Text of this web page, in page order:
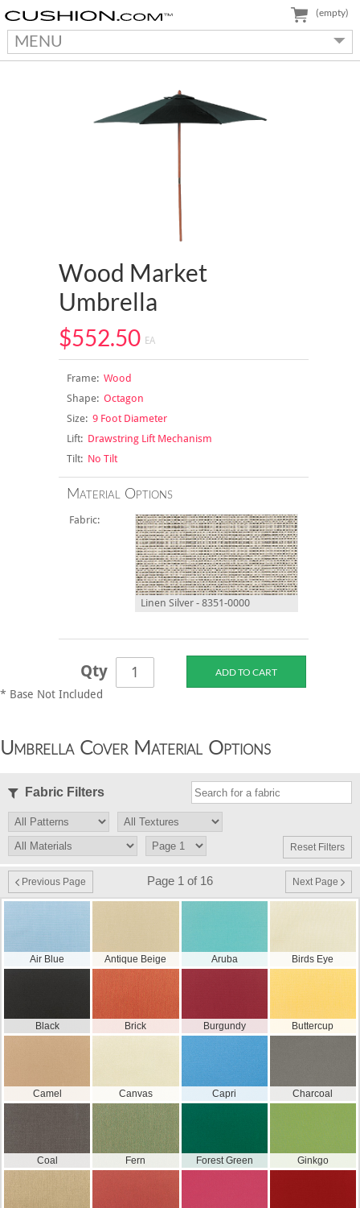
MENU
(empty)
Wood Market
Umbrella
$552.50 EA
Frame:Wood
Shape:Octagon
Size:9 Foot Diameter
Lift:Drawstring Lift Mechanism
Tilt:No Tilt
Material Options
Fabric:
Linen Silver - 8351-0000
Qty
* Base Not Included
Umbrella Cover Material Options
Fabric Filters
Reset Filters
Previous Page Page 1 of 16 Next Page
Air Blue Antique Beige Aruba Birds Eye
Black Brick Burgundy Buttercup
Camel Canvas Capri Charcoal
Coal Fern Forest Green Ginkgo